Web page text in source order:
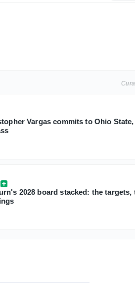
Vargas commits to Ohio
2028 board stacked: the targets,